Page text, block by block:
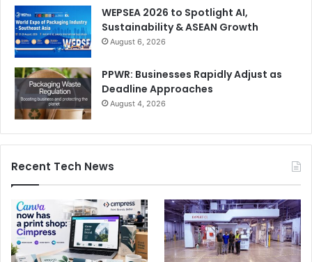
WEPSEA 2026 to Spotlight AI,
Sustainability & ASEAN Growth
August 6, 2026
PPWR: Businesses Rapidly Adjust as
Deadline Approaches
August 4, 2026
Recent Tech News